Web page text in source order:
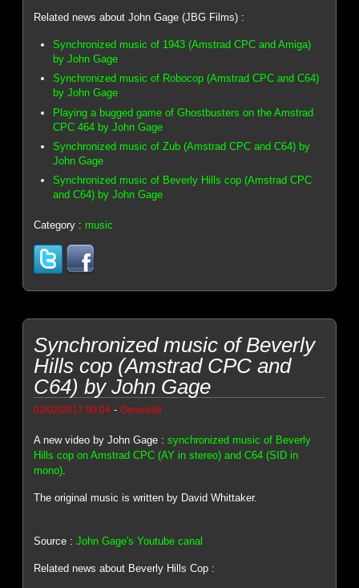
Related news about John Gage (JBG Films) :
Synchronized music of 1943 (Amstrad CPC and Amiga)
by John Gage
Synchronized music of Robocop (Amstrad CPC and C64)
by John Gage
Playing a bugged game of Ghostbusters on the Amstrad
CPC 464 by John Gage
Synchronized music of Zub (Amstrad CPC and C64) by
John Gage
Synchronized music of Beverly Hills cop (Amstrad CPC
and C64) by John Gage
Category : music
Synchronized music of Beverly
Hills cop (Amstrad CPC and
C64) by John Gage
02/02/2017 00:04 -Genesis8
A new video by John Gage :synchronized music of Beverly
Hills cop on Amstrad CPC (AY in stereo) and C64 (SID in
mono)
The original music is written by David Whittaker.
Source :John Gage's Youtube canal
Related news about Beverly Hills Cop :